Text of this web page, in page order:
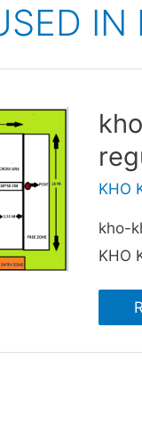
KHO
kho-
KHO